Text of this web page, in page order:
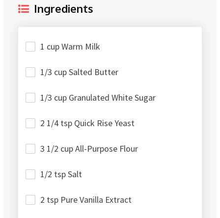
Ingredients
1 cup Warm Milk
1/3 cup Salted Butter
1/3 cup Granulated White Sugar
2 1/4 tsp Quick Rise Yeast
3 1/2 cup All-Purpose Flour
1/2 tsp Salt
2 tsp Pure Vanilla Extract